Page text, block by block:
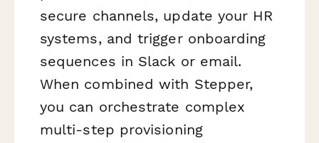
secure channels, update your HR
systems, and trigger onboarding
sequences in Slack or email.
When combined with Stepper,
you can orchestrate complex
multi-step provisioning